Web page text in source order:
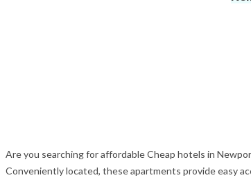
Are you searching for affordable Cheap hotels in
Conveniently located, these apartments provide easy